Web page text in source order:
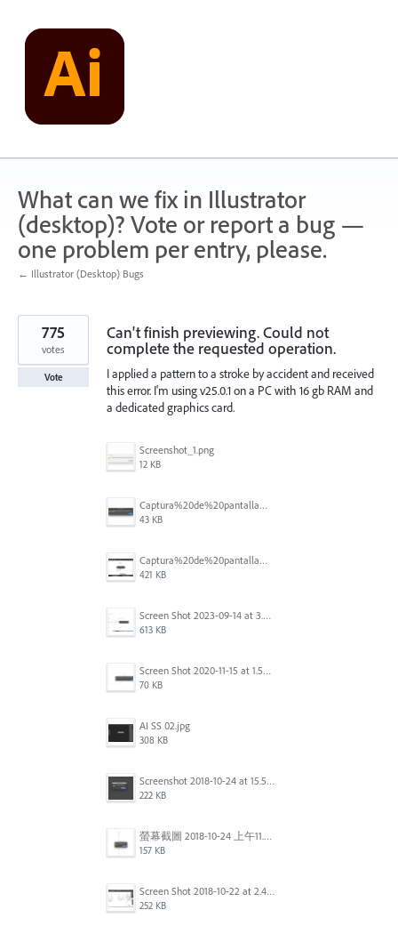
content
What can we fix in Illustrator
(desktop)? Vote or report a bug —
one problem per entry, please.
← Illustrator (Desktop) Bugs
Can't finish previewing. Could not
complete the requested operation.
I applied a pattern to a stroke by accident and received
this error. I'm using v25.0.1 on a PC with 16 gb RAM and
a dedicated graphics card.
Screenshot_1.png
12 KB
Captura%20de%20pantalla%202025-09-22%20a%20las%2011.58.03.png
43 KB
Captura%20de%20pantalla%202025-09-22%20a%20las%2011.58.08.png
421 KB
Screen Shot 2023-09-14 at 3.24.28 AM.png
613 KB
Screen Shot 2020-11-15 at 1.54.07 PM.png
70 KB
AI SS 02.jpg
308 KB
Screenshot 2018-10-24 at 15.56.35.png
222 KB
螢幕截圖 2018-10-24 上午11.31.13.png
157 KB
Screen Shot 2018-10-22 at 2.49.07 PM.png
252 KB
775
votes
Vote